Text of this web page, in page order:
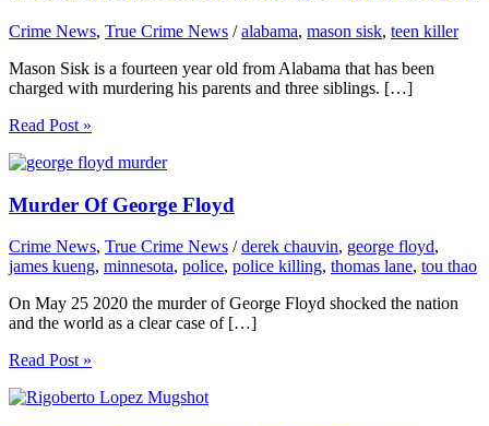
Crime News, True Crime News /alabama, mason sisk, teen killer
Mason Sisk is a fourteen year old from Alabama that has been
charged with murdering his parents and three siblings. […]
Read Post »
Murder Of George Floyd
Crime News, True Crime News /derek chauvin, george floyd,
james kueng, minnesota, police, police killing, thomas lane, tou thao
On May 25 2020 the murder of George Floyd shocked the nation
and the world as a clear case of […]
Read Post »